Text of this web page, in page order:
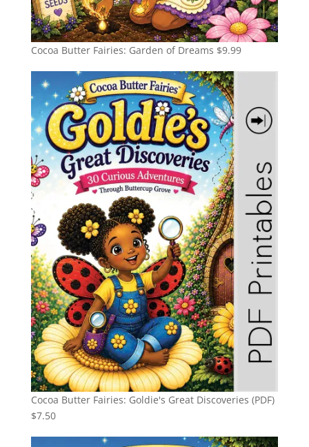
Cocoa Butter Fairies: Garden of Dreams $9.99
Cocoa Butter Fairies: Goldie's Great Discoveries (PDF)
$7.50